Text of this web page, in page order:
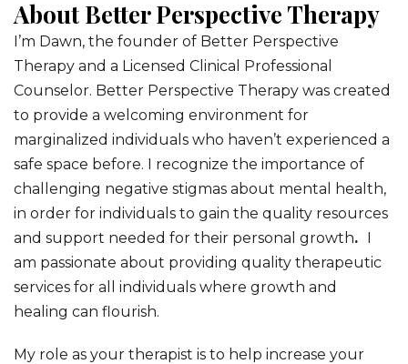
About Better Perspective Therapy
I’m Dawn, the founder of Better Perspective
Therapy and a Licensed Clinical Professional
Counselor. Better Perspective Therapy was created
to provide a welcoming environment for
marginalized individuals who haven’t experienced a
safe space before. I recognize the importance of
challenging negative stigmas about mental health,
in order for individuals to gain the quality resources
and support needed for their personal growth. I
am passionate about providing quality therapeutic
services for all individuals where growth and
healing can flourish.
My role as your therapist is to help increase your